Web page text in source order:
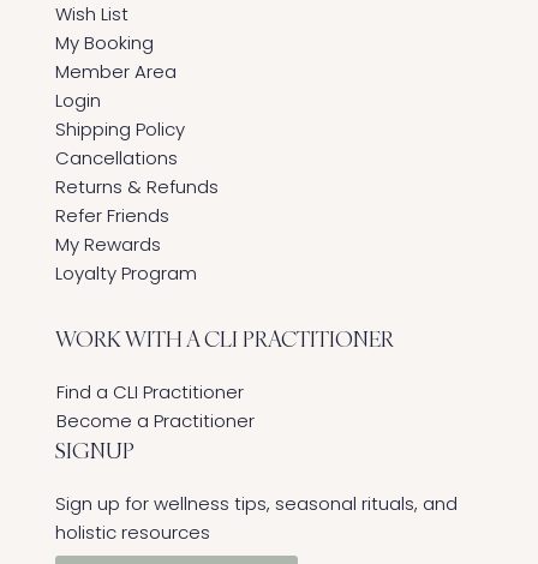
Wish List
My Booking
Member Area
Login
Shipping Policy
Cancellations
Returns & Refunds
Refer Friends
My Rewards
Loyalty Program
WORK WITH A CLI PRACTITIONER
Find a CLI Practitioner
Become a Practitioner
SIGNUP
Sign up for wellness tips, seasonal rituals, and
holistic resources